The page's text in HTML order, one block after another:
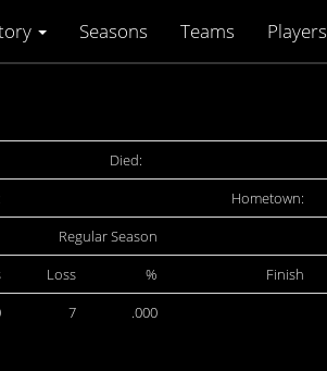
Seasons Teams Players
Died:
Hometown:
Regular Season
Loss % Finish
7 .000